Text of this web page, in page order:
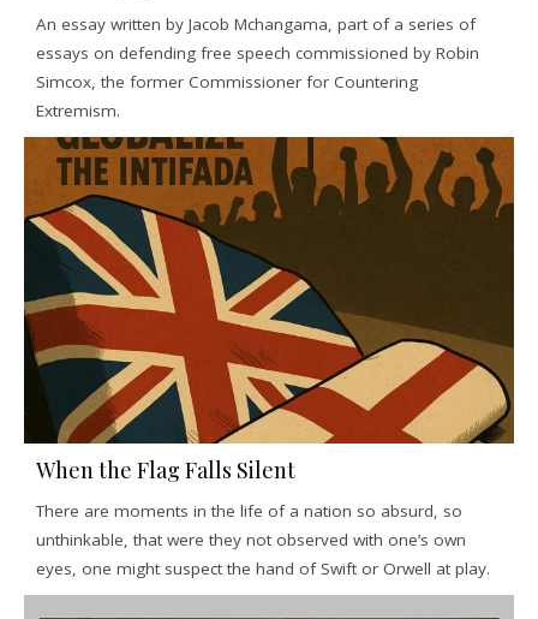
An essay written by Jacob Mchangama, part of a series of
essays on defending free speech commissioned by Robin
Simcox, the former Commissioner for Countering
Extremism.
When the Flag Falls Silent
There are moments in the life of a nation so absurd, so
unthinkable, that were they not observed with one’s own
eyes, one might suspect the hand of Swift or Orwell at play.